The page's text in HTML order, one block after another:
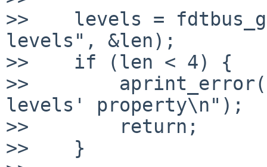
>>    levels =
levels", &len);
>>    if (len < 4) {
>>
levels' property\n");
>>        return;
>>    }